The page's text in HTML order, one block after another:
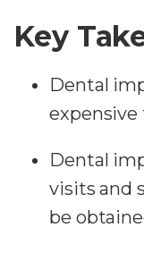
Key
Dental
expensive
Dental
visits and
be